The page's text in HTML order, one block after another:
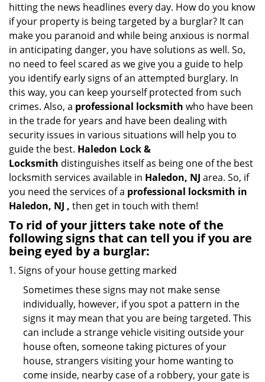
v
i
g
a
n
hitting the news headlines every day. How do you know
if your property is being targeted by a burglar? It can
make you paranoid and while being anxious is normal
in anticipating danger, you have solutions as well. So,
no need to feel scared as we give you a guide to help
you identify early signs of an attempted burglary. In
this way, you can keep yourself protected from such
crimes. Also, a professional locksmith who have been
in the trade for years and have been dealing with
security issues in various situations will help you to
guide the best. Haledon Lock &
Locksmith distinguishes itself as being one of the best
locksmith services available in Haledon, NJ area. So, if
you need the services of a professional locksmith in
Haledon, NJ , then get in touch with them!
To rid of your jitters take note of the
following signs that can tell you if you are
being eyed by a burglar:
Signs of your house getting marked
Sometimes these signs may not make sense
individually, however, if you spot a pattern in the
signs it may mean that you are being targeted. This
can include a strange vehicle visiting outside your
house often, someone taking pictures of your
house, strangers visiting your home wanting to
come inside, nearby case of a robbery, your gate is